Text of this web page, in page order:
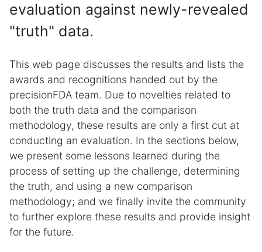
evaluation against newly-revealed
"truth" data.
This web page discusses the results and lists the
awards and recognitions handed out by the
precisionFDA team. Due to novelties related to
both the truth data and the comparison
methodology, these results are only a first cut at
conducting an evaluation. In the sections below,
we present some lessons learned during the
process of setting up the challenge, determining
the truth, and using a new comparison
methodology; and we finally invite the community
to further explore these results and provide insight
for the future.